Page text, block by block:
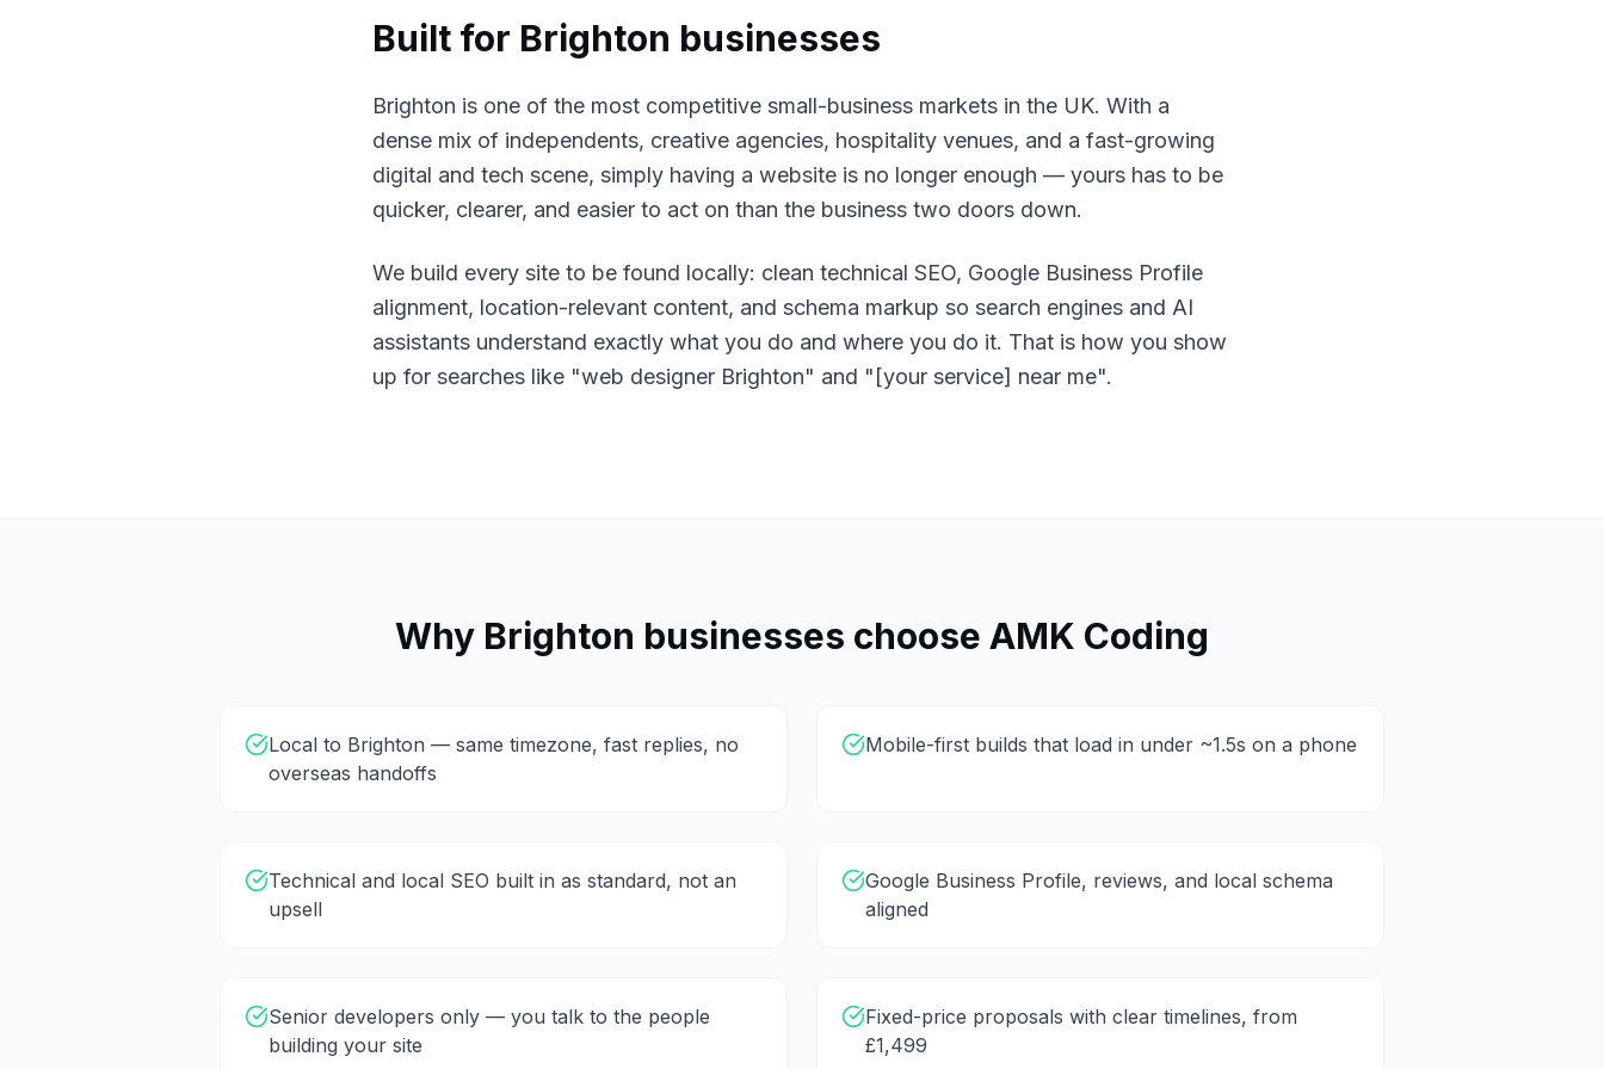
Built for Brighton businesses
Brighton is one of the most competitive small-business markets in the UK. With a
dense mix of independents, creative agencies, hospitality venues, and a fast-growing
digital and tech scene, simply having a website is no longer enough — yours has to be
quicker, clearer, and easier to act on than the business two doors down.
We build every site to be found locally: clean technical SEO, Google Business Profile
alignment, location-relevant content, and schema markup so search engines and AI
assistants understand exactly what you do and where you do it. That is how you show
up for searches like "web designer Brighton" and "[your service] near me".
Why Brighton businesses choose AMK Coding
Local to Brighton — same timezone, fast replies, no
overseas handoffs
Mobile-first builds that load in under ~1.5s on a phone
Technical and local SEO built in as standard, not an
upsell
Google Business Profile, reviews, and local schema
aligned
Senior developers only — you talk to the people
building your site
Fixed-price proposals with clear timelines, from
£1,499